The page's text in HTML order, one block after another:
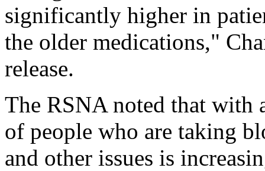
significantly higher in
the older medications,"
release.
The RSNA noted that with
of people who are taking
and other issues is